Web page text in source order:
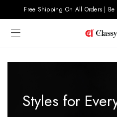
Free Shipping On All Orders | Be
Styles for